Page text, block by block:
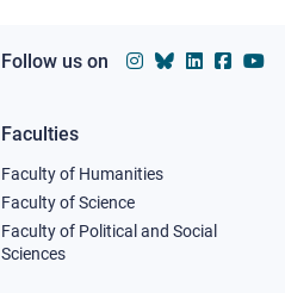
Follow us on
Footer
column
1
Faculties
Faculty of Humanities
Faculty of Science
Faculty of Political and Social
Sciences